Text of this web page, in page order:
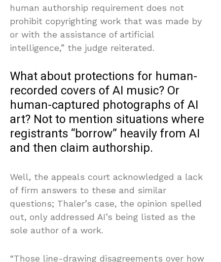
human authorship requirement does not
prohibit copyrighting work that was made by
or with the assistance of artificial
intelligence,” the judge reiterated.
What about protections for human-
recorded covers of AI music? Or
human-captured photographs of AI
art? Not to mention situations where
registrants “borrow” heavily from AI
and then claim authorship.
Well, the appeals court acknowledged a lack
of firm answers to these and similar
questions; Thaler’s case, the opinion spelled
out, only addressed AI’s being listed as the
sole author of a work.
“Those line-drawing disagreements over how